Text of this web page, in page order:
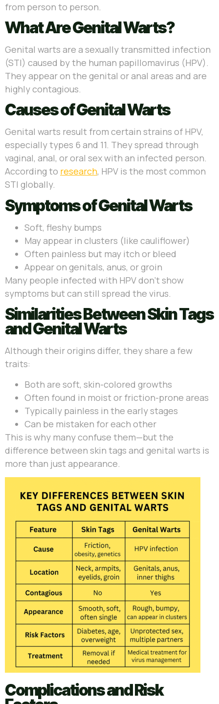
from person to person.
What Are Genital Warts?
Genital warts are a sexually transmitted infection
(STI) caused by the human papillomavirus (HPV).
They appear on the genital or anal areas and are
highly contagious.
Causes of Genital Warts
Genital warts result from certain strains of HPV,
especially types 6 and 11. They spread through
vaginal, anal, or oral sex with an infected person.
According to research, HPV is the most common
STI globally.
Symptoms of Genital Warts
Soft, fleshy bumps
May appear in clusters (like cauliflower)
Often painless but may itch or bleed
Appear on genitals, anus, or groin
Many people infected with HPV don’t show
symptoms but can still spread the virus.
Similarities Between Skin Tags
and Genital Warts
Although their origins differ, they share a few
traits:
Both are soft, skin-colored growths
Often found in moist or friction-prone areas
Typically painless in the early stages
Can be mistaken for each other
This is why many confuse them—but the
difference between skin tags and genital warts is
more than just appearance.
Complications and Risk